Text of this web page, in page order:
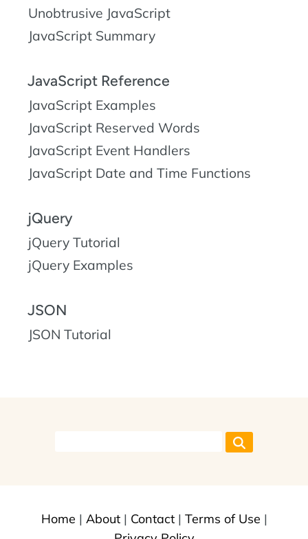
Unobtrusive JavaScript
JavaScript Summary
JavaScript Reference
JavaScript Examples
JavaScript Reserved Words
JavaScript Event Handlers
JavaScript Date and Time Functions
jQuery
jQuery Tutorial
jQuery Examples
JSON
JSON Tutorial
Home | About| Contact| Terms of Use |